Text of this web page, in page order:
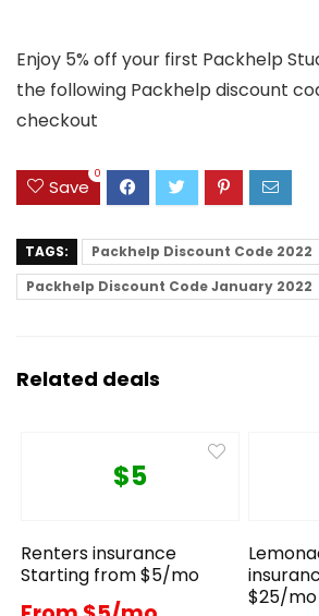
Enjoy 5% off your first Packhelp
the following Packhelp discount
checkout
Save
0
TAGS:
Packhelp Discount Code 2022
Packhelp Discount Code January 2022
Related deals
$5
Renters insurance
Starting from $5/mo
$25/mo